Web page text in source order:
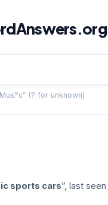
(? for unknown)
sports cars”, last seen